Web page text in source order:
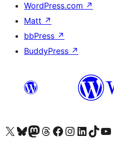
WordPress.com ↗
Matt ↗
bbPress ↗
BuddyPress ↗
Visit our X (formerly Twitter) account
Visit our Bluesky account
Visit our Mastodon account
Visit our Threads account
Visit our Facebook page
Visit our Instagram account
Visit our LinkedIn
Visit ourVisit